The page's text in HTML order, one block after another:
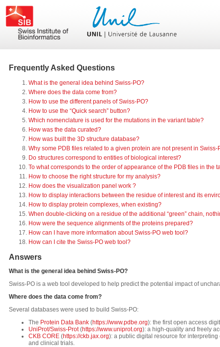
Frequently Asked Questions
What is the general idea behind Swiss-PO?
Where does the data come from?
How to use the different panels of Swiss-PO?
How to use the “Quick search” button?
Which nomenclature is used for the mutations in the variant table?
How was the data curated?
How was built the 3D structure database?
Why some PDB files related to a given protein are not present in Swiss-
Do structures correspond to entities of biological interest?
To what corresponds to the order of appearance of the PDB files in the
How to choose the right structure for my analysis?
How does the visualization panel work ?
How to display interactions between the residue of interest and its
How to display protein complexes, when existing?
When double-clicking on a residue of the additional “green” chain,
How were the sequence alignments of the proteins prepared?
How can I have more information about Swiss-PO web tool?
How can I cite the Swiss-PO web tool?
Answers
What is the general idea behind Swiss-PO?
Swiss-PO is a web tool developed to help predict the potential impact of
Where does the data come from?
Several databases were used to build Swiss-PO:
The Protein Data Bank (https://www.pdbe.org): the first open access
UniProt/Swiss-Prot(https://www.uniprot.org): a high-quality and freely
CKB CORE (https://ckb.jax.org): a public digital resource for
and clinical trials.